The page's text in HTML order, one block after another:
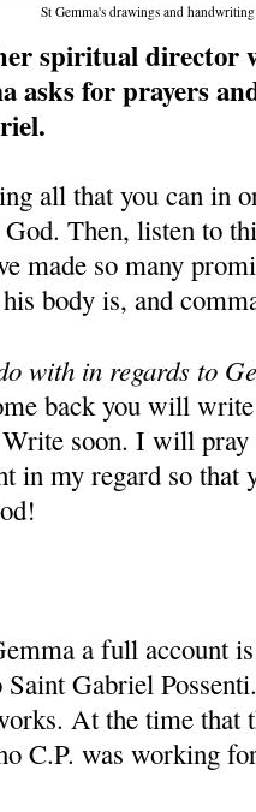
St Gemma's drawings and handwriting
spiritual director
asks for prayers
all that you can in
Then, listen to
made so many
body is, and
with in regards to
back you will
soon. I will
in my regard so that
a full account
Gabriel
At the time that
C.P. was working